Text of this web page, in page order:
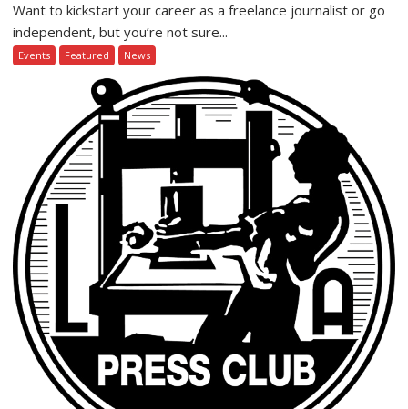
Want to kickstart your career as a freelance journalist or go
independent, but you’re not sure...
Events Featured News